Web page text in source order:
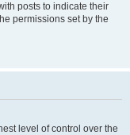
posts to indicate their
permissions set by the
level of control over the